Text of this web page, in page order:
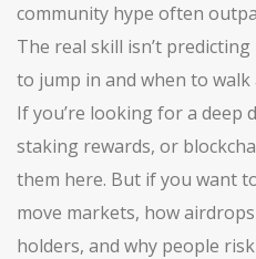
community hype often
The real skill isn’t
to jump in and when to
If you’re looking for a deep
staking rewards, or
them here. But if you want
move markets, how
holders, and why people